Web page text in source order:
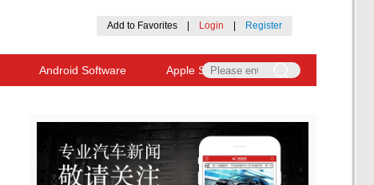
Add to Favorites Login Register
Android Software Apple Software